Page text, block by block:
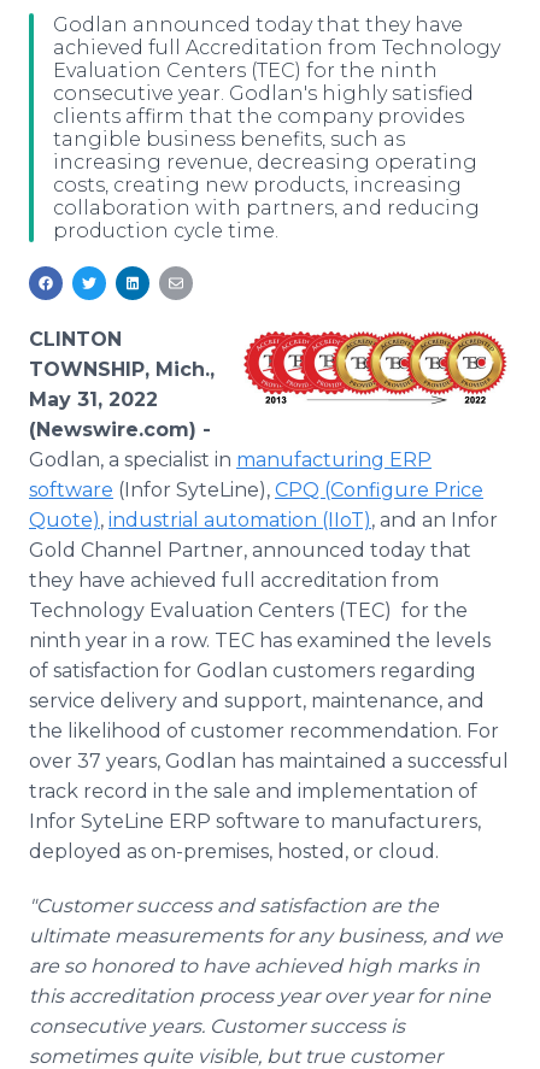
Media Room
RSS Feeds
Support
Godlan announced today that they have
achieved full Accreditation from Technology
Evaluation Centers (TEC) for the ninth
consecutive year. Godlan's highly satisfied
clients affirm that the company provides
tangible business benefits, such as
increasing revenue, decreasing operating
costs, creating new products, increasing
collaboration with partners, and reducing
production cycle time.
CLINTON
TOWNSHIP, Mich.,
May 31, 2022
(Newswire.com) -
Godlan, a specialist in manufacturing ERP
software (Infor SyteLine), CPQ (Configure Price
Quote), industrial automation (IIoT), and an Infor
Gold Channel Partner, announced today that
they have achieved full accreditation from
Technology Evaluation Centers (TEC) for the
ninth year in a row. TEC has examined the levels
of satisfaction for Godlan customers regarding
service delivery and support, maintenance, and
the likelihood of customer recommendation. For
over 37 years, Godlan has maintained a successful
track record in the sale and implementation of
Infor SyteLine ERP software to manufacturers,
deployed as on-premises, hosted, or cloud.
"Customer success and satisfaction are the
ultimate measurements for any business, and we
are so honored to have achieved high marks in
this accreditation process year over year for nine
consecutive years. Customer success is
sometimes quite visible, but true customer